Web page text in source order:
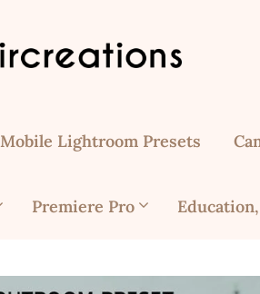
Mobile Lightroom Presets
Premiere Pro